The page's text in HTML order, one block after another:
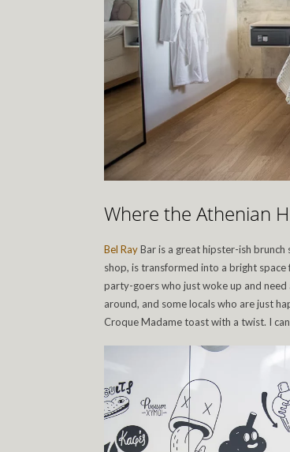
Where the Athenian
Bel RayBar is a great hipster-ish
shop, is transformed into a bright
party-goers who just woke up and
around, and some locals who are just
Croque Madame toast with a twist. I